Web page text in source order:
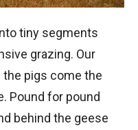
tiny segments
grazing. Our
the pigs come the
Pound for pound
behind the geese